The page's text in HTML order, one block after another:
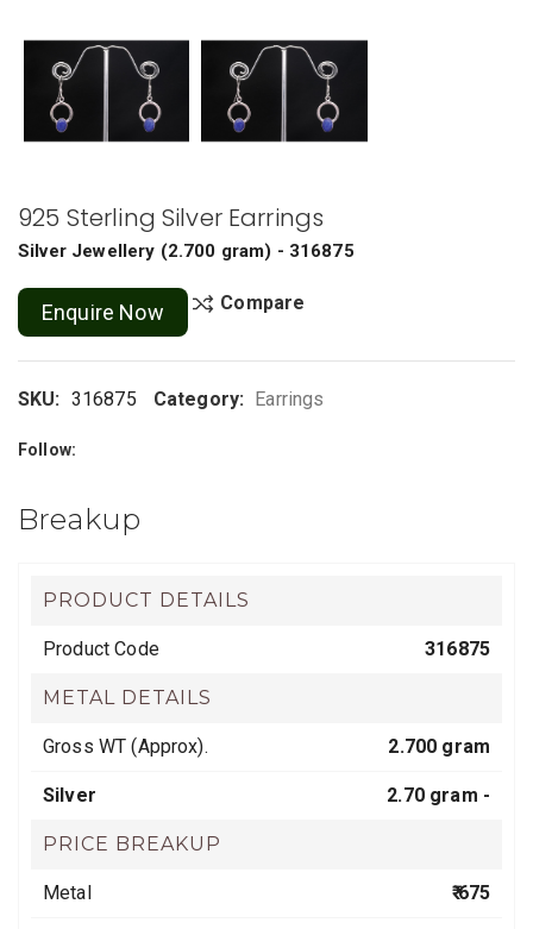
925 Sterling Silver Earrings
Silver Jewellery (2.700 gram) - 316875
Enquire Now Compare
SKU: 316875 Category: Earrings
Follow:
Breakup
PRODUCT DETAILS
Product Code 316875
METAL DETAILS
Gross WT (Approx). 2.700 gram
Silver 2.70 gram -
PRICE BREAKUP
Metal ₹ 675